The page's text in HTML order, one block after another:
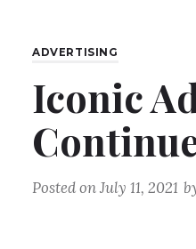
ADVERTISING
Iconic
Posted onJuly 11, 2021